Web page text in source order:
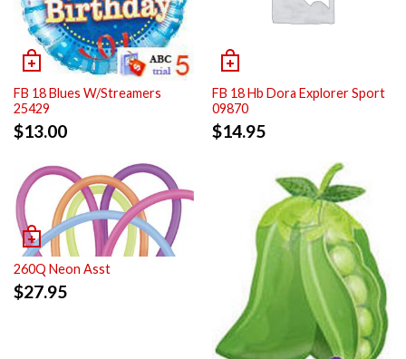
FB 18 Blues W/Streamers
25429
$13.00
FB 18 Hb Dora Explorer Sport
09870
$14.95
260Q Neon Asst
$27.95